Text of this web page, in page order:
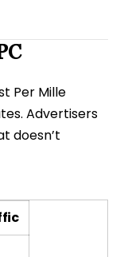
Per Mille
Advertisers
doesn’t